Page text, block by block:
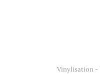
Vinylisation -